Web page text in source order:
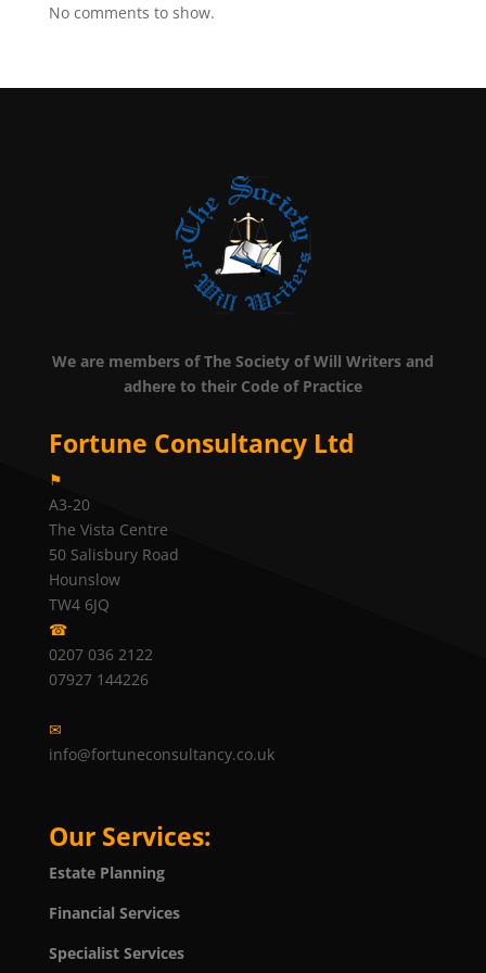
No comments to show.
We are members of The Society of Will Writers and
adhere to their Code of Practice
Fortune Consultancy Ltd
⚑
A3-20
The Vista Centre
50 Salisbury Road
Hounslow
TW4 6JQ
☎
0207 036 2122
07927 144226
✉
info@fortuneconsultancy.co.uk
Our Services:
Estate Planning
Financial Services
Specialist Services